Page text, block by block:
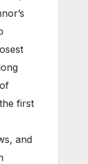
first
and